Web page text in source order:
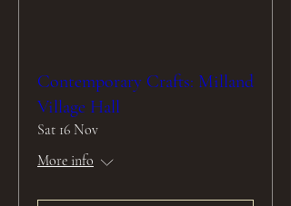
Contemporary Crafts: Milland
Village Hall
Sat 16 Nov
More info